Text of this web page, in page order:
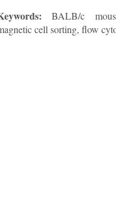
BALB/c
cell sorting, flow